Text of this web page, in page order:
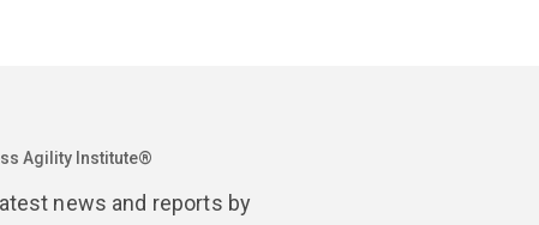
Agility Institute®
news and reports by